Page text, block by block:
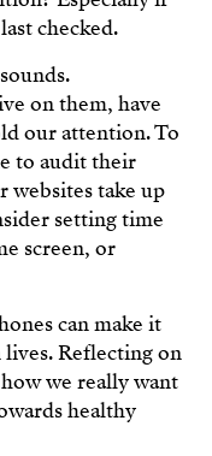
checked.
on them, have
our attention. To
to audit their
websites take up
setting time
screen, or
can make it
Reflecting on
we really want
healthy